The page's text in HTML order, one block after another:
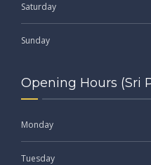
Saturday
Sunday
Opening Hours (Sri
Monday
Tuesday